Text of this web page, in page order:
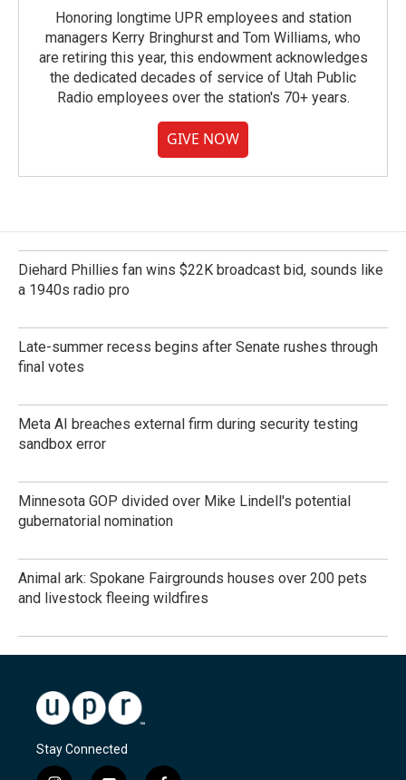
Honoring longtime UPR employees and station
managers Kerry Bringhurst and Tom Williams, who
are retiring this year, this endowment acknowledges
the dedicated decades of service of Utah Public
Radio employees over the station's 70+ years.
GIVE NOW
Diehard Phillies fan wins $22K broadcast bid, sounds like
a 1940s radio pro
Late-summer recess begins after Senate rushes through
final votes
Meta AI breaches external firm during security testing
sandbox error
Minnesota GOP divided over Mike Lindell's potential
gubernatorial nomination
Animal ark: Spokane Fairgrounds houses over 200 pets
and livestock fleeing wildfires
Stay Connected